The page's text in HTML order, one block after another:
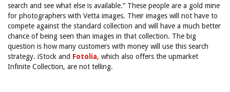
search and see what else is available.” These people are a gold mine
for photographers with Vetta images. Their images will not have to
compete against the standard collection and will have a much better
chance of being seen than images in that collection. The big
question is how many customers with money will use this search
strategy. iStock and Fotolia, which also offers the upmarket
Infinite Collection, are not telling.